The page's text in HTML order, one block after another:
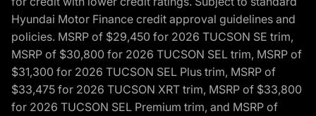
Hyundai Motor Finance credit approval guidelines and
policies. MSRP of $29,450 for 2026 TUCSON SE trim,
MSRP of $30,800 for 2026 TUCSON SEL trim, MSRP of
$31,300 for 2026 TUCSON SEL Plus trim, MSRP of
$33,475 for 2026 TUCSON XRT trim, MSRP of $33,800
for 2026 TUCSON SEL Premium trim, and MSRP of